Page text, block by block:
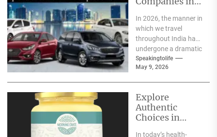
In 2026, the manner in
which we travel
throughout India has
undergone a dramatic
change. We no longer
have to adhere...
Speakingtolife
May 9, 2026
Explore
Authentic
Choices in
In today’s health-